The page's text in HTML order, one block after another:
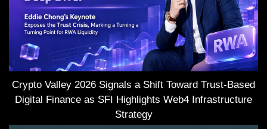
Crypto Valley 2026 Signals a Shift Toward Trust-Based
Digital Finance as SFI Highlights Web4 Infrastructure
Strategy